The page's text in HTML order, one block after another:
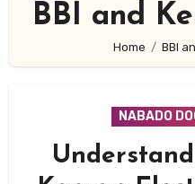
BBI and
Home BBI
NABADO